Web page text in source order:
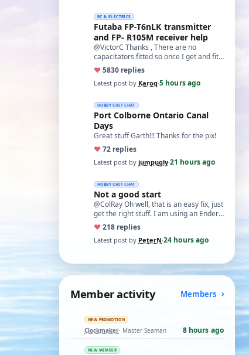
RC & ELECTRICS
Futaba FP-T6nLK transmitter
and FP- R105M receiver help
@VictorC Thanks , There are no
capacitators fitted so once I get and fit
them I'll come back with the results. As
you…
♥5830 replies
Latest post by Karoq·5 hours ago
HOBBY CHIT CHAT
Port Colborne Ontario Canal
Days
Great stuff Garth!!! Thanks for the pix!
♥72 replies
Latest post by jumpugly·21 hours ago
HOBBY CHIT CHAT
Not a good start
@ColRay Oh well, that is an easy fix, just
get the right stuff. I am using an Ender
5 Pro which I believe has the sam…
♥218 replies
Latest post by PeterN·24 hours ago
Member activity Members
NEW PROMOTION
Clockmaker· Master Seaman 8 hours ago
NEW MEMBER